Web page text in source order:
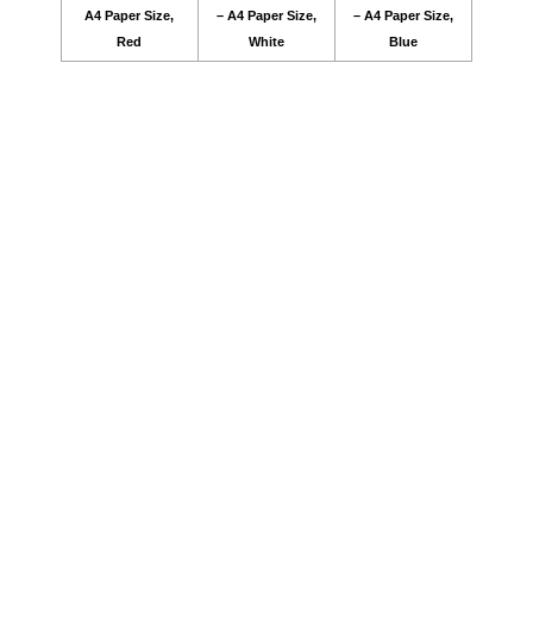
A4 Paper Size,
Red
– A4 Paper Size,
White
– A4 Paper Size,
Blue